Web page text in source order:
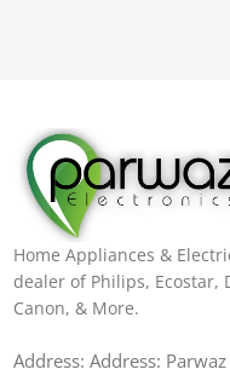
Home Appliances &
dealer of Philips, Ecostar,
Canon, & More.
Address: Address: